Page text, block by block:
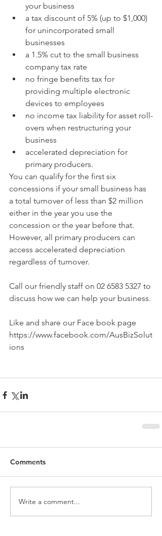
your business
a tax discount of 5% (up to $1,000)
for unincorporated small
businesses
a 1.5% cut to the small business
company tax rate
no fringe benefits tax for
providing multiple electronic
devices to employees
no income tax liability for asset roll-
overs when restructuring your
business
accelerated depreciation for
primary producers.
You can qualify for the first six
concessions if your small business has
a total turnover of less than $2 million
either in the year you use the
concession or the year before that.
However, all primary producers can
access accelerated depreciation
regardless of turnover.
Call our friendly staff on 02 6583 5327 to
discuss how we can help your business.
Like and share our Face book page
https://www.facebook.com/AusBizSolut
ions
Comments
Write a comment...